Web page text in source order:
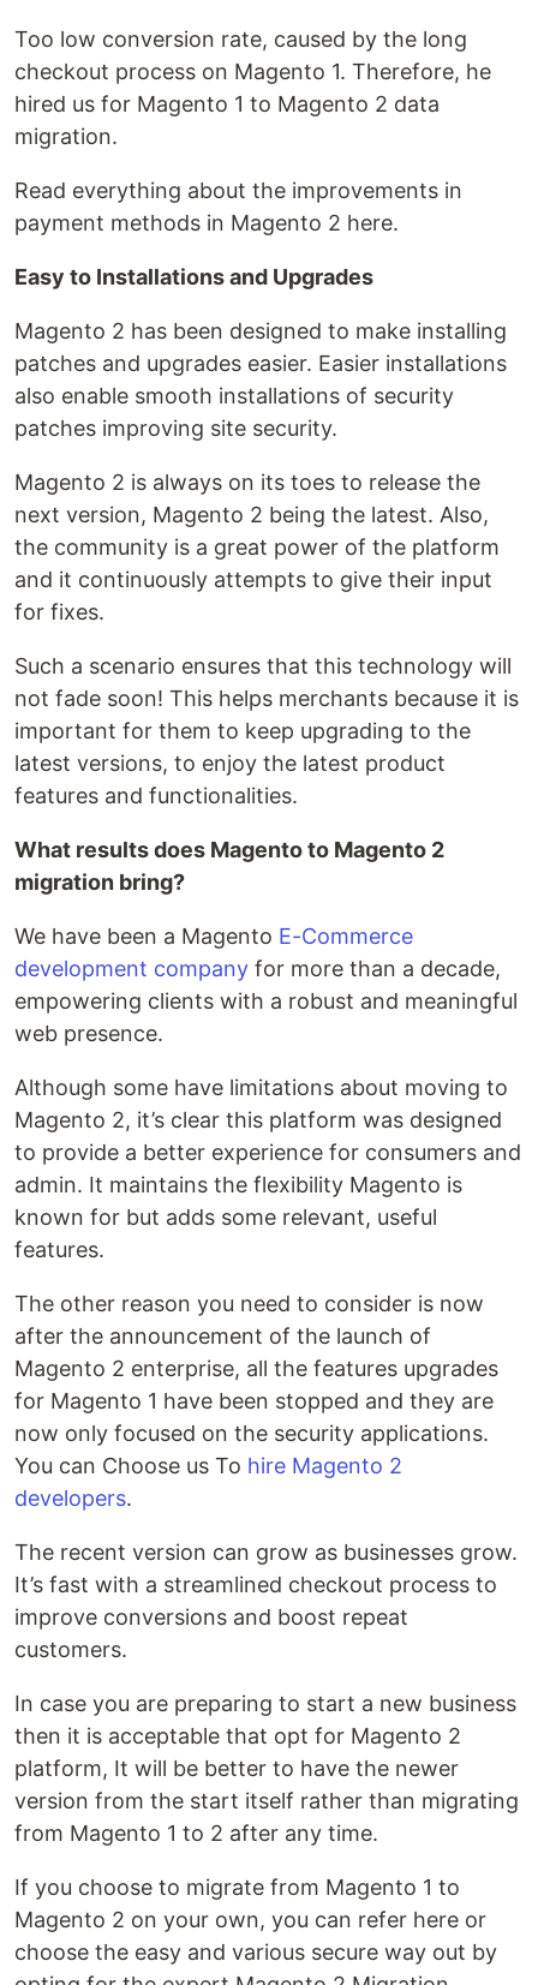
Too low conversion rate, caused by the long
checkout process on Magento 1. Therefore, he
hired us for Magento 1 to Magento 2 data
migration.
Read everything about the improvements in
payment methods in Magento 2 here.
Easy to Installations and Upgrades
Magento 2 has been designed to make installing
patches and upgrades easier. Easier installations
also enable smooth installations of security
patches improving site security.
Magento 2 is always on its toes to release the
next version, Magento 2 being the latest. Also,
the community is a great power of the platform
and it continuously attempts to give their input
for fixes.
Such a scenario ensures that this technology will
not fade soon! This helps merchants because it is
important for them to keep upgrading to the
latest versions, to enjoy the latest product
features and functionalities.
What results does Magento to Magento 2
migration bring?
We have been a Magento E-Commerce
development company for more than a decade,
empowering clients with a robust and meaningful
web presence.
Although some have limitations about moving to
Magento 2, it’s clear this platform was designed
to provide a better experience for consumers and
admin. It maintains the flexibility Magento is
known for but adds some relevant, useful
features.
The other reason you need to consider is now
after the announcement of the launch of
Magento 2 enterprise, all the features upgrades
for Magento 1 have been stopped and they are
now only focused on the security applications.
You can Choose us To hire Magento 2
developers.
The recent version can grow as businesses grow.
It’s fast with a streamlined checkout process to
improve conversions and boost repeat
customers.
In case you are preparing to start a new business
then it is acceptable that opt for Magento 2
platform, It will be better to have the newer
version from the start itself rather than migrating
from Magento 1 to 2 after any time.
If you choose to migrate from Magento 1 to
Magento 2 on your own, you can refer here or
choose the easy and various secure way out by